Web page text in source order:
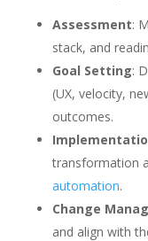
Assessment:
stack, and
Goal Setting:
(UX, velocity,
outcomes.
transformation
automation.
Change
and align with